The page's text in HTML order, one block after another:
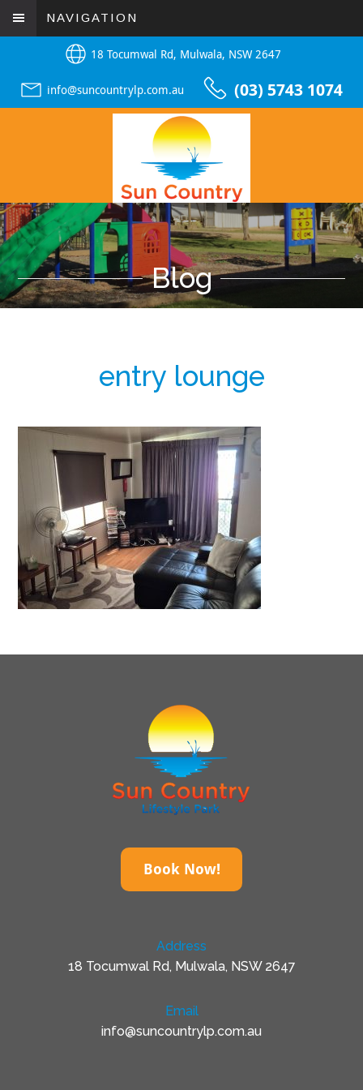
NAVIGATION
18 Tocumwal Rd, Mulwala, NSW 2647
info@suncountrylp.com.au (03) 5743 1074
Blog
entry lounge
Book Now!
Address
18 Tocumwal Rd, Mulwala, NSW 2647
Email
info@suncountrylp.com.au